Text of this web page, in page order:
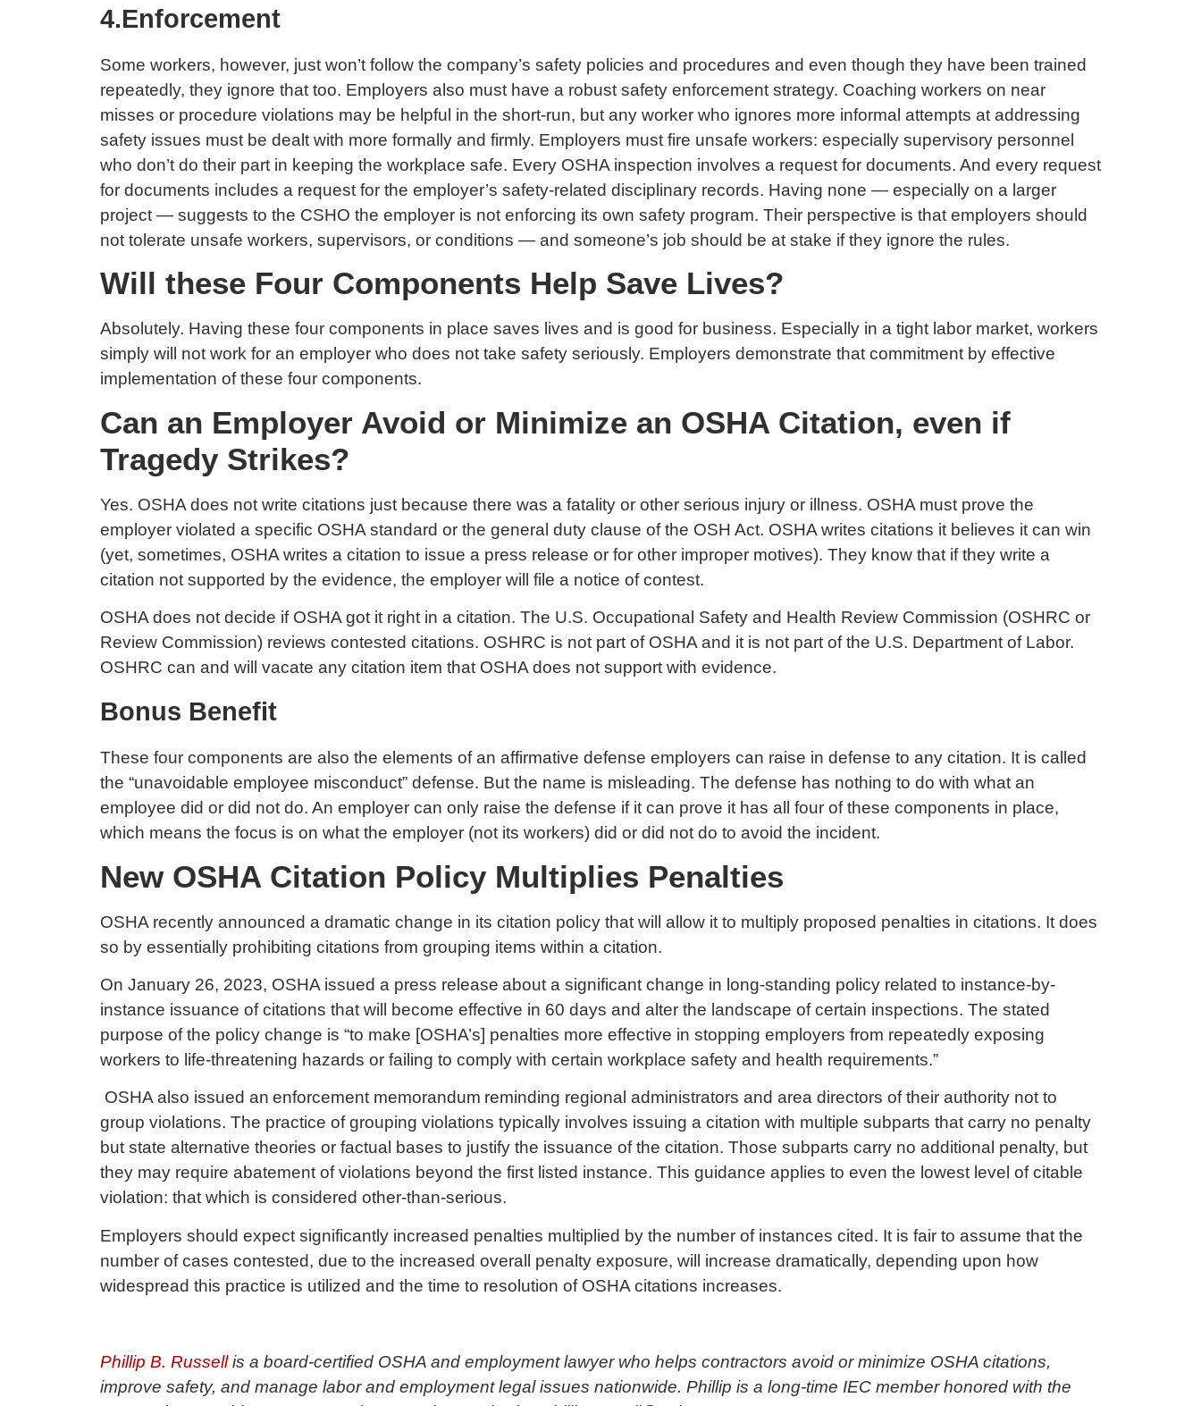
4.Enforcement
Some workers, however, just won’t follow the company’s safety policies and procedures and even though they have been trained
repeatedly, they ignore that too. Employers also must have a robust safety enforcement strategy. Coaching workers on near
misses or procedure violations may be helpful in the short-run, but any worker who ignores more informal attempts at addressing
safety issues must be dealt with more formally and firmly. Employers must fire unsafe workers: especially supervisory personnel
who don’t do their part in keeping the workplace safe. Every OSHA inspection involves a request for documents. And every request
for documents includes a request for the employer’s safety-related disciplinary records. Having none — especially on a larger
project — suggests to the CSHO the employer is not enforcing its own safety program. Their perspective is that employers should
not tolerate unsafe workers, supervisors, or conditions — and someone’s job should be at stake if they ignore the rules.
Will these Four Components Help Save Lives?
Absolutely. Having these four components in place saves lives and is good for business. Especially in a tight labor market, workers
simply will not work for an employer who does not take safety seriously. Employers demonstrate that commitment by effective
implementation of these four components.
Can an Employer Avoid or Minimize an OSHA Citation, even if
Tragedy Strikes?
Yes. OSHA does not write citations just because there was a fatality or other serious injury or illness. OSHA must prove the
employer violated a specific OSHA standard or the general duty clause of the OSH Act. OSHA writes citations it believes it can win
(yet, sometimes, OSHA writes a citation to issue a press release or for other improper motives). They know that if they write a
citation not supported by the evidence, the employer will file a notice of contest.
OSHA does not decide if OSHA got it right in a citation. The U.S. Occupational Safety and Health Review Commission (OSHRC or
Review Commission) reviews contested citations. OSHRC is not part of OSHA and it is not part of the U.S. Department of Labor.
OSHRC can and will vacate any citation item that OSHA does not support with evidence.
Bonus Benefit
These four components are also the elements of an affirmative defense employers can raise in defense to any citation. It is called
the “unavoidable employee misconduct” defense. But the name is misleading. The defense has nothing to do with what an
employee did or did not do. An employer can only raise the defense if it can prove it has all four of these components in place,
which means the focus is on what the employer (not its workers) did or did not do to avoid the incident.
New OSHA Citation Policy Multiplies Penalties
OSHA recently announced a dramatic change in its citation policy that will allow it to multiply proposed penalties in citations. It does
so by essentially prohibiting citations from grouping items within a citation.
On January 26, 2023, OSHA issued a press release about a significant change in long-standing policy related to instance-by-
instance issuance of citations that will become effective in 60 days and alter the landscape of certain inspections. The stated
purpose of the policy change is “to make [OSHA’s] penalties more effective in stopping employers from repeatedly exposing
workers to life-threatening hazards or failing to comply with certain workplace safety and health requirements.”
OSHA also issued an enforcement memorandum reminding regional administrators and area directors of their authority not to
group violations. The practice of grouping violations typically involves issuing a citation with multiple subparts that carry no penalty
but state alternative theories or factual bases to justify the issuance of the citation. Those subparts carry no additional penalty, but
they may require abatement of violations beyond the first listed instance. This guidance applies to even the lowest level of citable
violation: that which is considered other-than-serious.
Employers should expect significantly increased penalties multiplied by the number of instances cited. It is fair to assume that the
number of cases contested, due to the increased overall penalty exposure, will increase dramatically, depending upon how
widespread this practice is utilized and the time to resolution of OSHA citations increases.
Phillip B. Russellis a board-certified OSHA and employment lawyer who helps contractors avoid or minimize OSHA citations,
improve safety, and manage labor and employment legal issues nationwide. Phillip is a long-time IEC member honored with the